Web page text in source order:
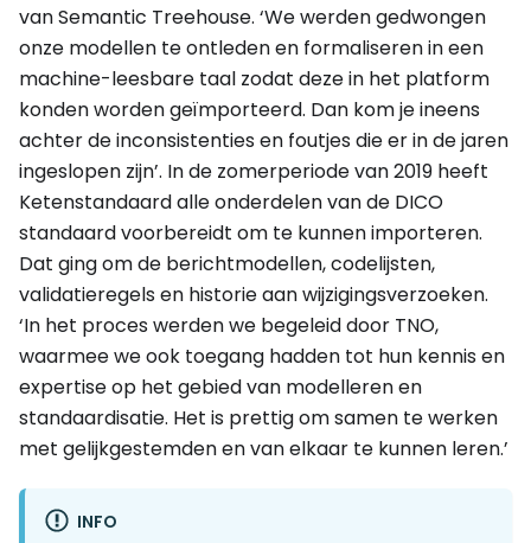
van Semantic Treehouse. ‘We werden gedwongen
onze modellen te ontleden en formaliseren in een
machine-leesbare taal zodat deze in het platform
konden worden geïmporteerd. Dan kom je ineens
achter de inconsistenties en foutjes die er in de jaren
ingeslopen zijn’. In de zomerperiode van 2019 heeft
Ketenstandaard alle onderdelen van de DICO
standaard voorbereidt om te kunnen importeren.
Dat ging om de berichtmodellen, codelijsten,
validatieregels en historie aan wijzigingsverzoeken.
‘In het proces werden we begeleid door TNO,
waarmee we ook toegang hadden tot hun kennis en
expertise op het gebied van modelleren en
standaardisatie. Het is prettig om samen te werken
met gelijkgestemden en van elkaar te kunnen leren.’
INFO